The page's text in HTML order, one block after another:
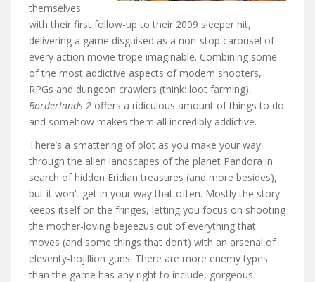
themselves
with their first follow-up to their 2009 sleeper hit,
delivering a game disguised as a non-stop carousel of
every action movie trope imaginable. Combining some
of the most addictive aspects of modern shooters,
RPGs and dungeon crawlers (think: loot farming),
Borderlands 2 offers a ridiculous amount of things to do
and somehow makes them all incredibly addictive.
There’s a smattering of plot as you make your way
through the alien landscapes of the planet Pandora in
search of hidden Eridian treasures (and more besides),
but it won’t get in your way that often. Mostly the story
keeps itself on the fringes, letting you focus on shooting
the mother-loving bejeezus out of everything that
moves (and some things that don’t) with an arsenal of
eleventy-hojillion guns. There are more enemy types
than the game has any right to include, gorgeous